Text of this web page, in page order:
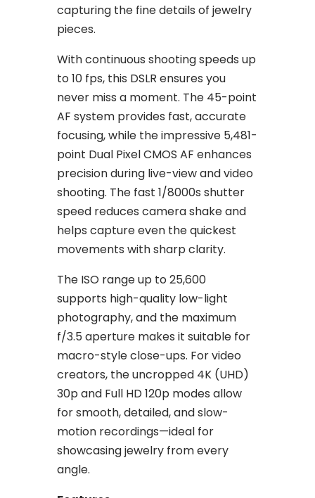
capturing the fine details of jewelry
pieces.
With continuous shooting speeds up
to 10 fps, this DSLR ensures you
never miss a moment. The 45-point
AF system provides fast, accurate
focusing, while the impressive 5,481-
point Dual Pixel CMOS AF enhances
precision during live-view and video
shooting. The fast 1/8000s shutter
speed reduces camera shake and
helps capture even the quickest
movements with sharp clarity.
The ISO range up to 25,600
supports high-quality low-light
photography, and the maximum
f/3.5 aperture makes it suitable for
macro-style close-ups. For video
creators, the uncropped 4K (UHD)
30p and Full HD 120p modes allow
for smooth, detailed, and slow-
motion recordings—ideal for
showcasing jewelry from every
angle.